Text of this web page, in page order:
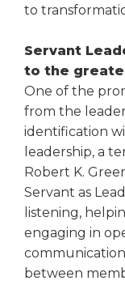
will
main
level
menus
and
toggle
through
sub
tier
links.
Enter
space
open
menus
to
Servant
to the
One of the
from the
identification
leadership, a
Robert K.
Servant as
listening,
engaging in
between